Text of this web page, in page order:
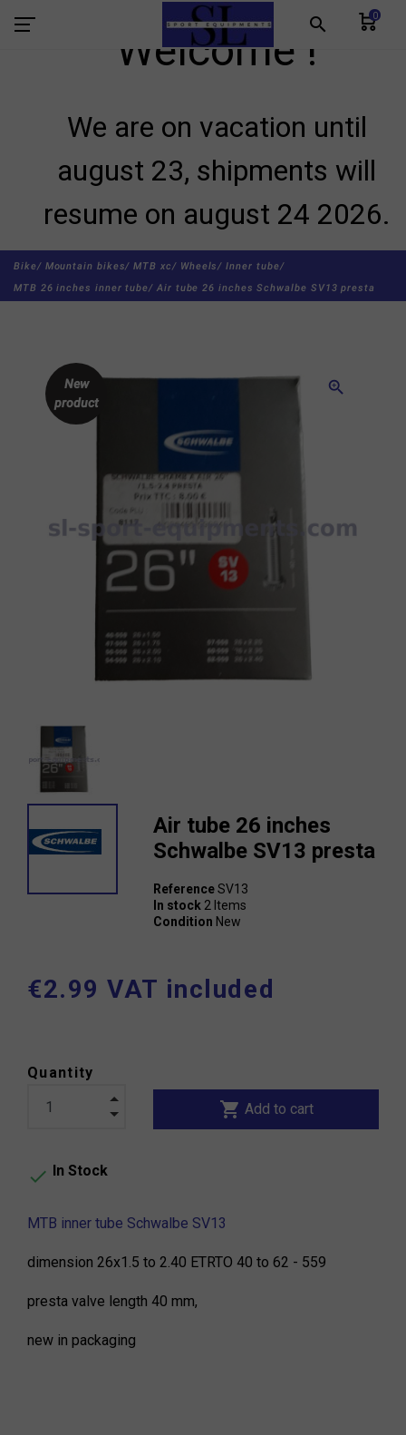
search 0
Welcome !
We are on vacation until
august 23, shipments will
resume on august 24 2026.
Bike/ Mountain bikes/ MTB xc/ Wheels/ Inner tube/
MTB 26 inches inner tube/ Air tube 26 inches Schwalbe SV13 presta
zoom_in
New
product
Air tube 26 inches
Schwalbe SV13 presta
ReferenceSV13
In stock 2 Items
Condition New
€2.99 VAT included
Quantity
shopping_cart Add to cart
 In Stock
MTB inner tube Schwalbe SV13
dimension 26x1.5 to 2.40 ETRTO 40 to 62 - 559
presta valve length 40 mm,
new in packaging